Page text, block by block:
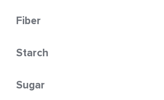
Fiber
Starch
Sugar